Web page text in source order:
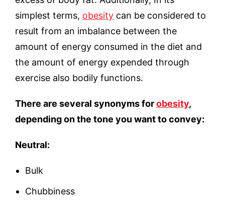
simplest terms, obesity can be considered to
result from an imbalance between the
amount of energy consumed in the diet and
the amount of energy expended through
exercise also bodily functions.
There are several synonyms forobesity,
depending on the tone you want to convey:
Neutral:
Bulk
Chubbiness